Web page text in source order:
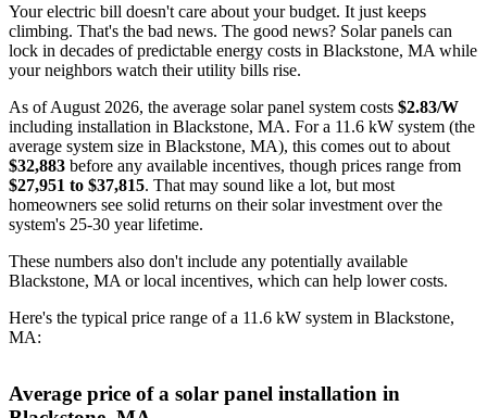
Your electric bill doesn't care about your budget. It just keeps
climbing. That's the bad news. The good news? Solar panels can
lock in decades of predictable energy costs in Blackstone, MA while
your neighbors watch their utility bills rise.
As of August 2026, the average solar panel system costs $2.83/W
including installation in Blackstone, MA. For a 11.6 kW system (the
average system size in Blackstone, MA), this comes out to about
$32,883 before any available incentives, though prices range from
$27,951 to $37,815. That may sound like a lot, but most
homeowners see solid returns on their solar investment over the
system's 25-30 year lifetime.
These numbers also don't include any potentially available
Blackstone, MA or local incentives, which can help lower costs.
Here's the typical price range of a 11.6 kW system in Blackstone,
MA:
Average price of a solar panel installation in